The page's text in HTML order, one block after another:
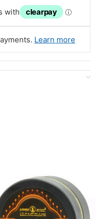
with clearpay ⓘ
Learn more